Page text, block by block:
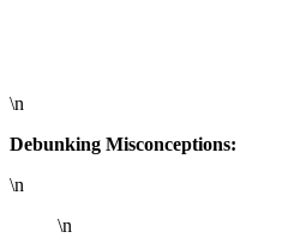
\n
Debunking Misconceptions:
\n
\n